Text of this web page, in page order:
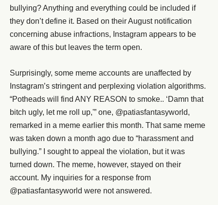
bullying? Anything and everything could be included if
they don’t define it. Based on their August notification
concerning abuse infractions, Instagram appears to be
aware of this but leaves the term open.
Surprisingly, some meme accounts are unaffected by
Instagram’s stringent and perplexing violation algorithms.
“Potheads will find ANY REASON to smoke.. ‘Damn that
bitch ugly, let me roll up,'” one, @patiasfantasyworld,
remarked in a meme earlier this month. That same meme
was taken down a month ago due to “harassment and
bullying.” I sought to appeal the violation, but it was
turned down. The meme, however, stayed on their
account. My inquiries for a response from
@patiasfantasyworld were not answered.